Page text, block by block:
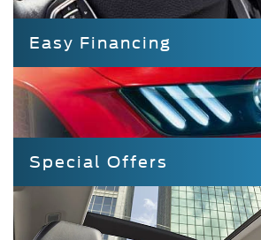
Easy Financing
Special Offers